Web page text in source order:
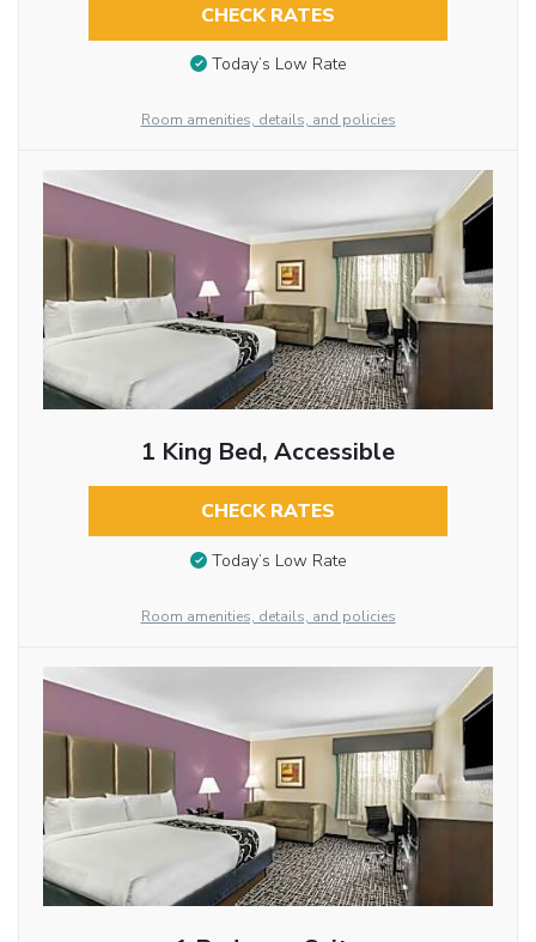
CHECK RATES
Today’s Low Rate
Room amenities, details, and policies
1 King Bed, Accessible
CHECK RATES
Today’s Low Rate
Room amenities, details, and policies